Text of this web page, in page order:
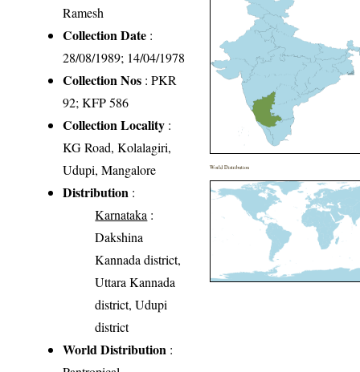
Ramesh
Collection Date :
28/08/1989; 14/04/1978
Collection Nos : PKR
92; KFP 586
Collection Locality :
KG Road, Kolalagiri,
Udupi, Mangalore
Distribution :
Karnataka :
Dakshina
Kannada district,
Uttara Kannada
district, Udupi
district
World Distribution :
World Distribution